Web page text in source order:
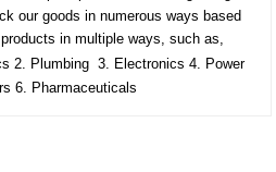
our goods in numerous ways based
in multiple ways, such as,
2. Plumbing 3. Electronics 4. Power
6. Pharmaceuticals